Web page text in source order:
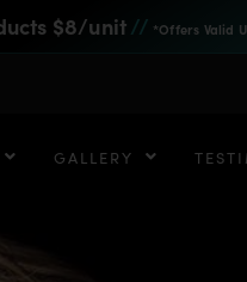
$8/unit// *Offers Valid
GALLERY